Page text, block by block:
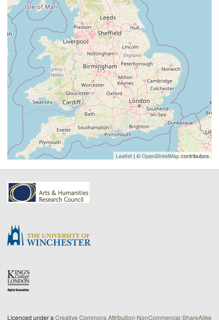
Leaflet | ©OpenStreetMapcontributors
Licenced under a Creative Commons Attribution-NonCommercial-ShareAlike